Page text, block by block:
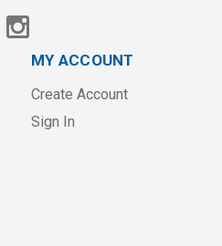
MY ACCOUNT
Create Account
Sign In